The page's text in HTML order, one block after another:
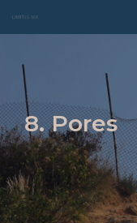
to
content
8. Pores